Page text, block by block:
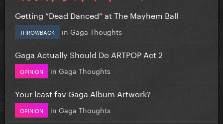
Getting “Dead Danced” at The Mayhem Ball
THROWBACK in Gaga Thoughts
Gaga Actually Should Do ARTPOP Act 2
OPINION in Gaga Thoughts
Your least fav Gaga Album Artwork?
OPINION in Gaga Thoughts